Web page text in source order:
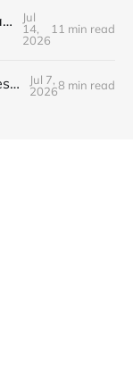
Let's talk City Council participation • Rialto Theatre revitalization? • New shops, farmers market vendors + more!
Jul
14,
2026
11 min read
The state of homeless resources • New bar on West Main • Water park wishes come true!
Jul 7,
20268 min read